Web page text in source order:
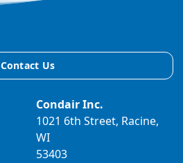
Contact Us
Condair Inc.
1021 6th Street, Racine,
WI
53403